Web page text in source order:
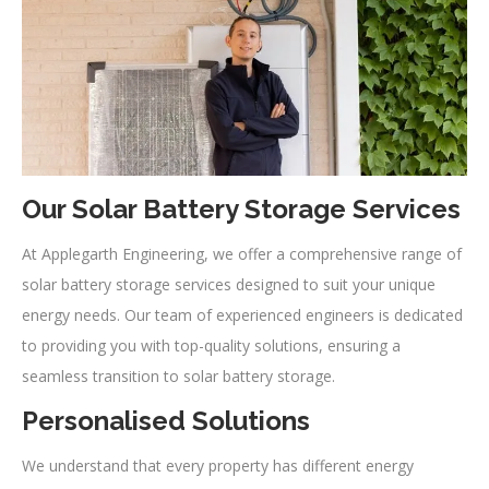
Our Solar Battery Storage Services
At Applegarth Engineering, we offer a comprehensive range of
solar battery storage services designed to suit your unique
energy needs. Our team of experienced engineers is dedicated
to providing you with top-quality solutions, ensuring a
seamless transition to solar battery storage.
Personalised Solutions
We understand that every property has different energy